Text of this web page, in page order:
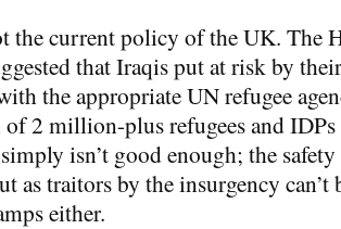
the current policy of the UK. The
that Iraqis put at risk by
the appropriate UN refugee
2 million-plus refugees and IDPs
isn’t good enough; the
as traitors by the insurgency can’t
either.